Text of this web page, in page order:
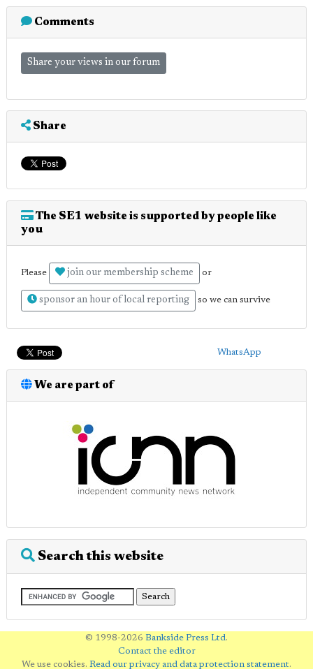
Comments
Share your views in our forum
Share
The SE1 website is supported by people like
you
Please join our membership scheme or
sponsor an hour of local reporting so we can survive
WhatsApp
We are part of
Search this website
© 1998-2026 Bankside Press Ltd.
Contact the editor
We use cookies. Read our privacy and data protection statement.